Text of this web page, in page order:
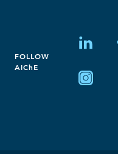
FOLLOW
AIChE